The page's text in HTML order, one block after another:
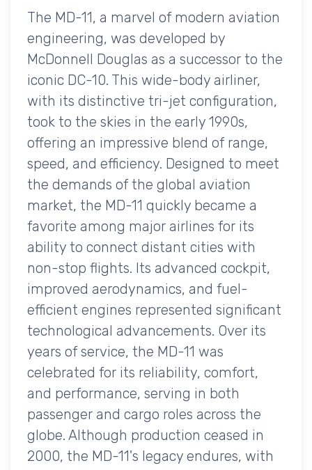
The MD-11, a marvel of modern aviation
engineering, was developed by
McDonnell Douglas as a successor to the
iconic DC-10. This wide-body airliner,
with its distinctive tri-jet configuration,
took to the skies in the early 1990s,
offering an impressive blend of range,
speed, and efficiency. Designed to meet
the demands of the global aviation
market, the MD-11 quickly became a
favorite among major airlines for its
ability to connect distant cities with
non-stop flights. Its advanced cockpit,
improved aerodynamics, and fuel-
efficient engines represented significant
technological advancements. Over its
years of service, the MD-11 was
celebrated for its reliability, comfort,
and performance, serving in both
passenger and cargo roles across the
globe. Although production ceased in
2000, the MD-11's legacy endures, with